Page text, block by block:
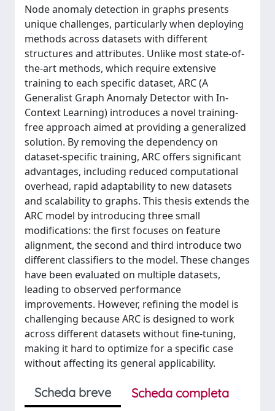
Node anomaly detection in graphs presents
unique challenges, particularly when deploying
methods across datasets with different
structures and attributes. Unlike most state-of-
the-art methods, which require extensive
training to each specific dataset, ARC (A
Generalist Graph Anomaly Detector with In-
Context Learning) introduces a novel training-
free approach aimed at providing a generalized
solution. By removing the dependency on
dataset-specific training, ARC offers significant
advantages, including reduced computational
overhead, rapid adaptability to new datasets
and scalability to graphs. This thesis extends the
ARC model by introducing three small
modifications: the first focuses on feature
alignment, the second and third introduce two
different classifiers to the model. These changes
have been evaluated on multiple datasets,
leading to observed performance
improvements. However, refining the model is
challenging because ARC is designed to work
across different datasets without fine-tuning,
making it hard to optimize for a specific case
without affecting its general applicability.
Scheda breve
Scheda completa